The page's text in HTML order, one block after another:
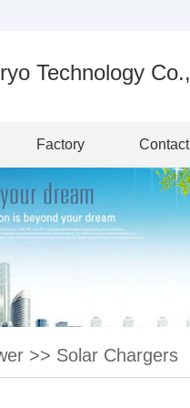
Technology
Factory
>> Solar Chargers